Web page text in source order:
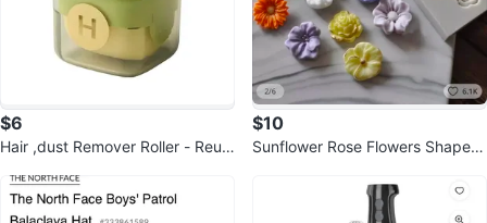
$6
Hair ,dust Remover Roller - Reus
$10
Sunflower Rose Flowers Shape S